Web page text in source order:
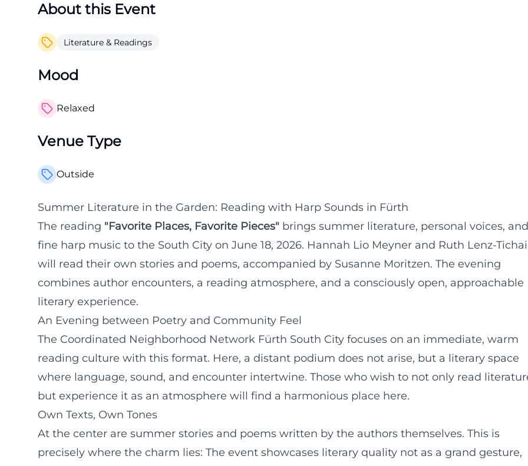
About this Event
Literature & Readings
Mood
Relaxed
Venue Type
Outside
Summer Literature in the Garden: Reading with Harp Sounds in Fürth
The reading "Favorite Places, Favorite Pieces" brings summer literature, personal voices, and
fine harp music to the South City on June 18, 2026. Hannah Lio Meyner and Ruth Lenz-Tichai
will read their own stories and poems, accompanied by Susanne Moritzen. The evening
combines author encounters, a reading atmosphere, and a consciously open, approachable
literary experience.
An Evening between Poetry and Community Feel
The Coordinated Neighborhood Network Fürth South City focuses on an immediate, warm
reading culture with this format. Here, a distant podium does not arise, but a literary space
where language, sound, and encounter intertwine. Those who wish to not only read
but experience it as an atmosphere will find a harmonious place here.
Own Texts, Own Tones
At the center are summer stories and poems written by the authors themselves. This is
precisely where the charm lies: The event showcases literary quality not as a grand gesture,